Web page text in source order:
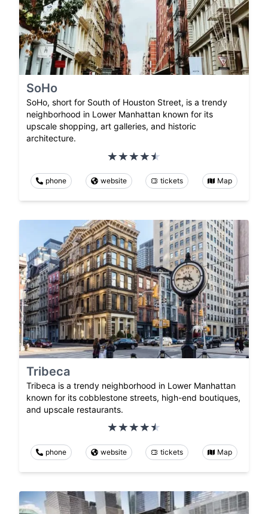
SoHo
SoHo, short for South of Houston Street, is a trendy
neighborhood in Lower Manhattan known for its
upscale shopping, art galleries, and historic
architecture.
phone website tickets Map
Tribeca
Tribeca is a trendy neighborhood in Lower Manhattan
known for its cobblestone streets, high-end boutiques,
and upscale restaurants.
phone website tickets Map